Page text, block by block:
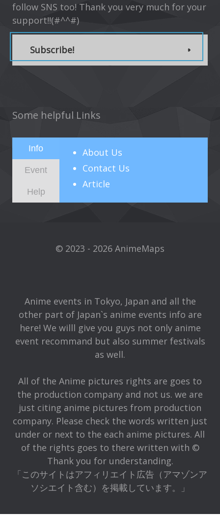
follow SNS too! Thank you very much for your
support!!(#^^#)
Subscribe!
Some helpful Links
Info
Event
Help
About Us
Contact Us
Article
© 2023 - 2026 AnimeMaps
Anime events in Tokyo, Japan and all the
other part of Japan`s anime events info are
here! We willl give you guys not only anime
event recommand but also summer festivals
as well.
All of the Anime pictures rights are goes to
the production company and not us. we are
just citing anime pictures from production
company. Please check the words written just
under or next to the each anime pictures. All
of the rights goes to there written with ©
Thank you for understanding.
「このサイトはアフィリエイト広告（アマゾンア
ソシエイト含む）を掲載しています。」